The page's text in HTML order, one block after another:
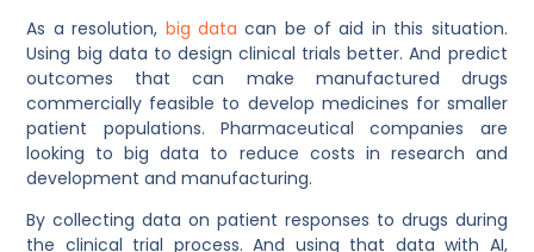
As a resolution, big data can be of aid in this situation.
Using big data to design clinical trials better. And predict
outcomes that can make manufactured drugs
commercially feasible to develop medicines for smaller
patient populations. Pharmaceutical companies are
looking to big data to reduce costs in research and
development and manufacturing.
By collecting data on patient responses to drugs during
the clinical trial process. And using that data with AI,